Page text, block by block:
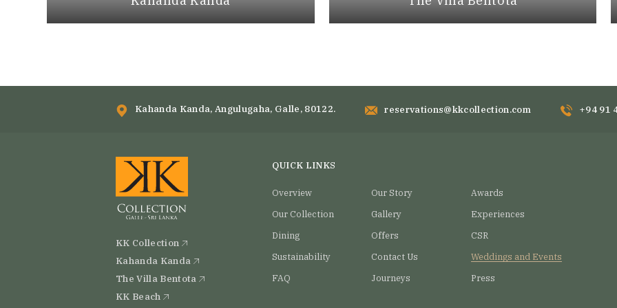
Kahanda Kanda, Angulugaha, Galle, 80122. reservations@kkcollection.com +94 91
KK Collection
Kahanda Kanda
The Villa Bentota
KK Beach
QUICK LINKS
Overview Our Story
Awards
Our Collection
Gallery
Experiences
Dining
Offers
CSR
Sustainability
Contact Us
Weddings and Events
FAQ
Journeys Press